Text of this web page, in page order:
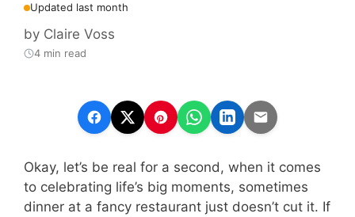
Updated last month
by Claire Voss
4 min read
Okay, let’s be real for a second, when it comes
to celebrating life’s big moments, sometimes
dinner at a fancy restaurant just doesn’t cut it. If